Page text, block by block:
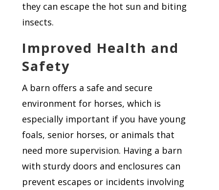
they can escape the hot sun and biting
insects.
Improved Health and
Safety
A barn offers a safe and secure
environment for horses, which is
especially important if you have young
foals, senior horses, or animals that
need more supervision. Having a barn
with sturdy doors and enclosures can
prevent escapes or incidents involving